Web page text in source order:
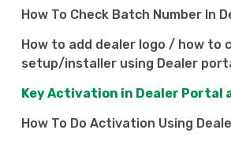
How To Check Batch Number In
How to add dealer logo / how to
setup/installer using Dealer
Key Activation in Dealer Portal
How To Do Activation Using